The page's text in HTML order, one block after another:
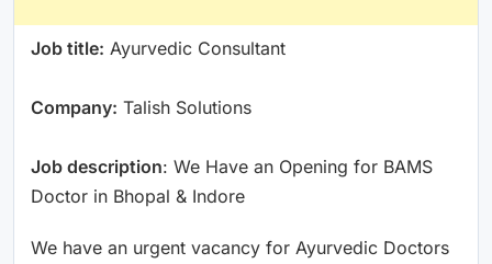
Job title: Ayurvedic Consultant
Company: Talish Solutions
Job description: We Have an Opening for BAMS
Doctor in Bhopal & Indore
We have an urgent vacancy for Ayurvedic Doctors